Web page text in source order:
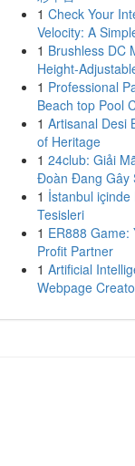
1 Check Your
Velocity: A
1 Brushless DC
Height-
1 Professional
Beach top Pool
1 Artisanal Desi
of Heritage
1 24club: Giải
Đoàn Đang Gây
1 İstanbul içinde
Tesisleri
1 ER888 Game:
Profit Partner
1 Artificial
Webpage